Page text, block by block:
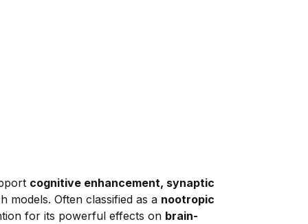
cognitive enhancement, synaptic
models. Often classified as a nootropic
for its powerful effects on brain-